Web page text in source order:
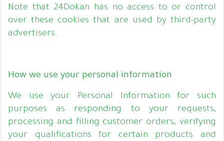
Note that 24Dokan has no access to or control
over these cookies that are used by third-party
advertisers.
How we use your personal information
We use your Personal Information for such
purposes as responding to your requests,
processing and filling customer orders, verifying
your qualifications for certain products and